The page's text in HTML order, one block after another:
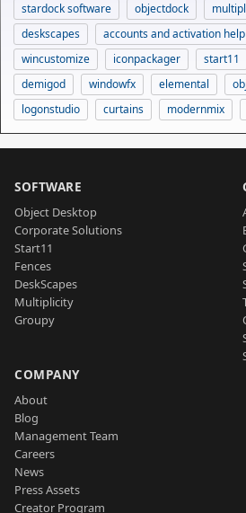
stardock software
objectdock
deskscapes
accounts and activation help
wincustomize
iconpackager start11
demigod
windowfx elemental
logonstudio
curtains modernmix
SOFTWARE
Object Desktop
Corporate Solutions
Start11
Fences
DeskScapes
Multiplicity
Groupy
COMPANY
About
Blog
Management Team
Careers
News
Press Assets
Creator Program